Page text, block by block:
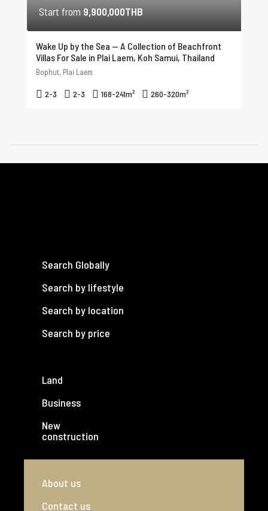
Start from 9,900,000THB
Wake Up by the Sea — A Collection of Beachfront
Villas For Sale in Plai Laem, Koh Samui, Thailand
Bophut, Plai Laem
2-3 2-3 168-241m² 260-320m²
Search Globally
Search by lifestyle
Search by location
Search by price
Land
Business
New
construction
About us
Contact us